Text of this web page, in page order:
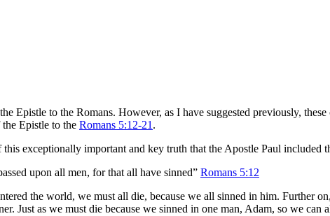
Epistle to the Romans. However, as I have suggested previously,
Epistle to the Romans 5:12-21.
exceptionally important and key truth that the Apostle Paul included
upon all men, for that all have sinned” Romans 5:12
the world, we must all die, because we all sinned in him. Further
Just as we must die because we sinned in one man, Adam, so we can